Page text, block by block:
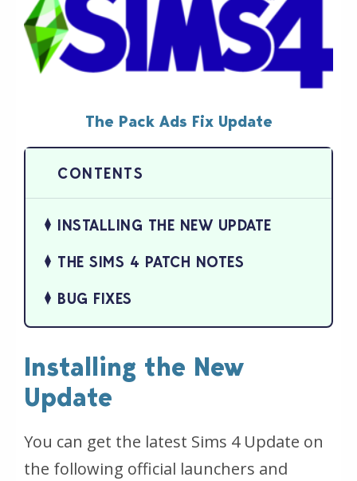
The Pack Ads Fix Update
INSTALLING THE NEW UPDATE
THE SIMS 4 PATCH NOTES
BUG FIXES
Installing the New
Update
You can get the latest Sims 4 Update on
the following official launchers and